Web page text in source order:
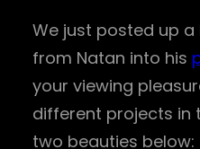
We just posted up
from Natan into his
your viewing
different projects in
two beauties below: